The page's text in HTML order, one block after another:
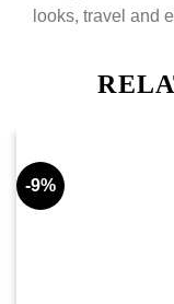
looks, travel and
-9%